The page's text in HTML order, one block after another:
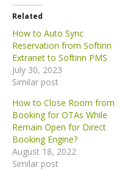
Related
How to Auto Sync
Reservation from Softinn
Extranet to Softinn PMS
July 30, 2023
Similar post
How to Close Room from
Booking for OTAs While
Remain Open for Direct
Booking Engine?
August 18, 2022
Similar post